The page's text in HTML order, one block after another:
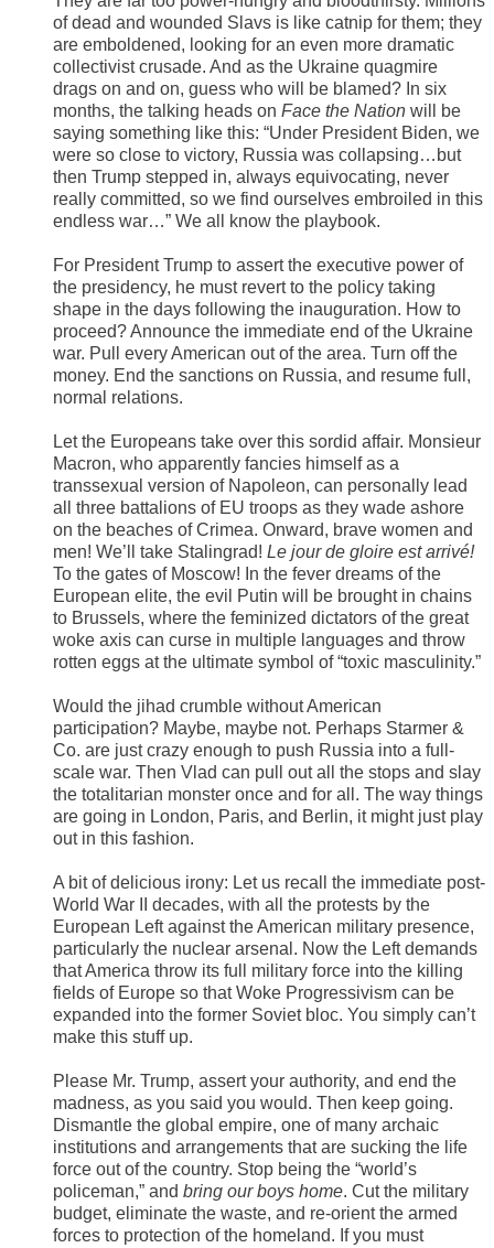
of dead and wounded Slavs is like catnip for them; they
are emboldened, looking for an even more dramatic
collectivist crusade. And as the Ukraine quagmire
drags on and on, guess who will be blamed? In six
months, the talking heads on Face the Nation will be
saying something like this: “Under President Biden, we
were so close to victory, Russia was collapsing…but
then Trump stepped in, always equivocating, never
really committed, so we find ourselves embroiled in this
endless war…” We all know the playbook.
For President Trump to assert the executive power of
the presidency, he must revert to the policy taking
shape in the days following the inauguration. How to
proceed? Announce the immediate end of the Ukraine
war. Pull every American out of the area. Turn off the
money. End the sanctions on Russia, and resume full,
normal relations.
Let the Europeans take over this sordid affair. Monsieur
Macron, who apparently fancies himself as a
transsexual version of Napoleon, can personally lead
all three battalions of EU troops as they wade ashore
on the beaches of Crimea. Onward, brave women and
men! We’ll take Stalingrad! Le jour de gloire est arrivé!
To the gates of Moscow! In the fever dreams of the
European elite, the evil Putin will be brought in chains
to Brussels, where the feminized dictators of the great
woke axis can curse in multiple languages and throw
rotten eggs at the ultimate symbol of “toxic masculinity.”
Would the jihad crumble without American
participation? Maybe, maybe not. Perhaps Starmer &
Co. are just crazy enough to push Russia into a full-
scale war. Then Vlad can pull out all the stops and slay
the totalitarian monster once and for all. The way things
are going in London, Paris, and Berlin, it might just play
out in this fashion.
A bit of delicious irony: Let us recall the immediate post-
World War II decades, with all the protests by the
European Left against the American military presence,
particularly the nuclear arsenal. Now the Left demands
that America throw its full military force into the killing
fields of Europe so that Woke Progressivism can be
expanded into the former Soviet bloc. You simply can’t
make this stuff up.
Please Mr. Trump, assert your authority, and end the
madness, as you said you would. Then keep going.
Dismantle the global empire, one of many archaic
institutions and arrangements that are sucking the life
force out of the country. Stop being the “world’s
policeman,” and bring our boys home. Cut the military
budget, eliminate the waste, and re-orient the armed
forces to protection of the homeland. If you must